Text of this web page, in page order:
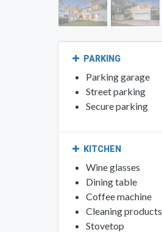
PARKING
Parking garage
Street parking
Secure parking
KITCHEN
Wine glasses
Dining table
Coffee machine
Cleaning products
Stovetop